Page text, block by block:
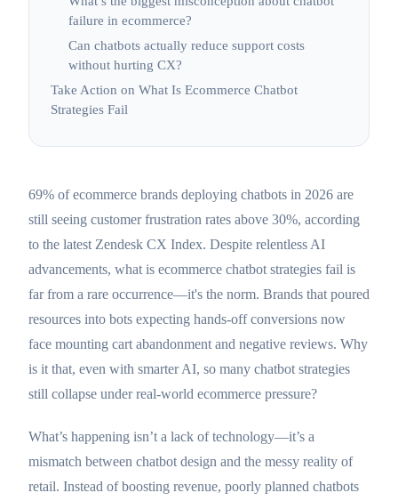
failure in ecommerce?
Can chatbots actually reduce support costs
without hurting CX?
Take Action on What Is Ecommerce Chatbot
Strategies Fail
69% of ecommerce brands deploying chatbots in 2026 are
still seeing customer frustration rates above 30%, according
to the latest Zendesk CX Index. Despite relentless AI
advancements, what is ecommerce chatbot strategies fail is
far from a rare occurrence—it's the norm. Brands that poured
resources into bots expecting hands-off conversions now
face mounting cart abandonment and negative reviews. Why
is it that, even with smarter AI, so many chatbot strategies
still collapse under real-world ecommerce pressure?
What’s happening isn’t a lack of technology—it’s a
mismatch between chatbot design and the messy reality of
retail. Instead of boosting revenue, poorly planned chatbots